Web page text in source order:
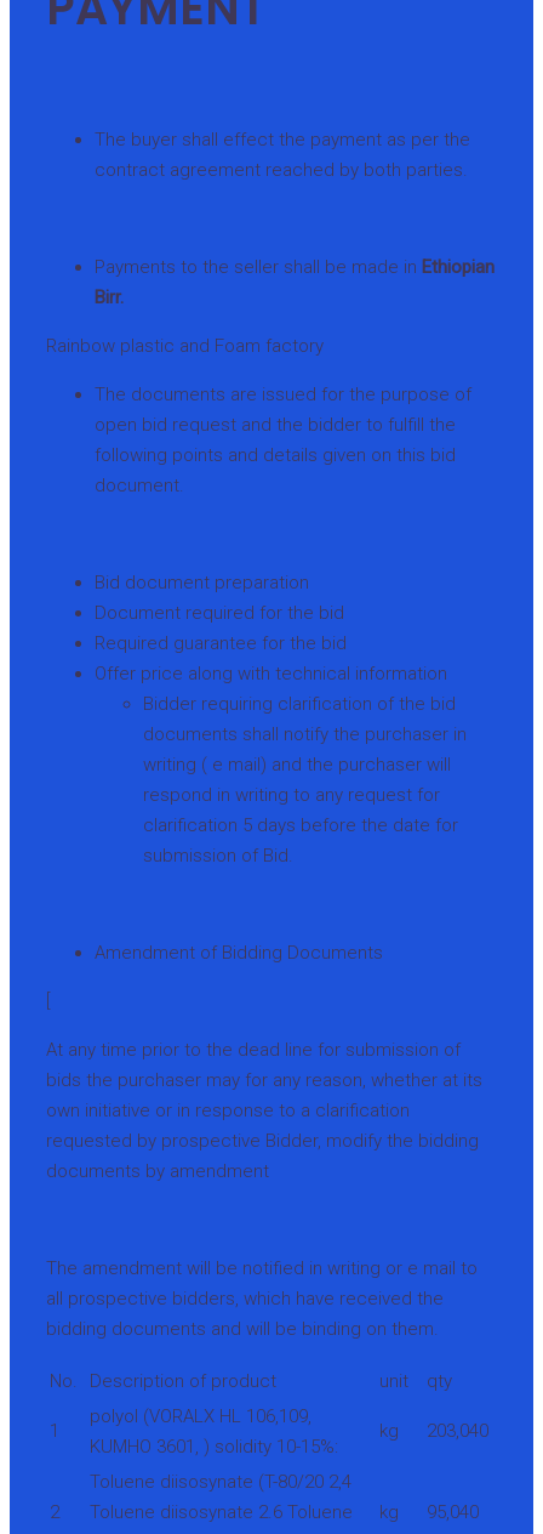
The buyer shall effect the payment as per the
contract agreement reached by both parties.
Payments to the seller shall be made in Ethiopian
Birr.
Rainbow plastic and Foam factory
The documents are issued for the purpose of
open bid request and the bidder to fulfill the
following points and details given on this bid
document.
Bid document preparation
Document required for the bid
Required guarantee for the bid
Offer price along with technical information
Bidder requiring clarification of the bid
documents shall notify the purchaser in
writing ( e mail) and the purchaser will
respond in writing to any request for
clarification 5 days before the date for
submission of Bid.
Amendment of Bidding Documents
At any time prior to the dead line for submission of
bids the purchaser may for any reason, whether at its
own initiative or in response to a clarification
requested by prospective Bidder, modify the bidding
documents by amendment
The amendment will be notified in writing or e mail to
all prospective bidders, which have received the
bidding documents and will be binding on them.
No. Description of product unit qty
1
polyol (VORALX HL 106,109,
KUMHO 3601, ) solidity 10-15%:
kg 203,040
2
Toluene diisosynate (T-80/20 2,4
Toluene diisosynate 2.6 Toluene
kg 95,040